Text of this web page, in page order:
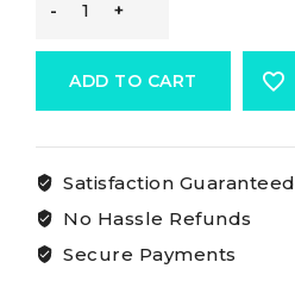
Osculati
Marker
Chain
ADD TO CART
Satisfaction Guaranteed
No Hassle Refunds
Secure Payments